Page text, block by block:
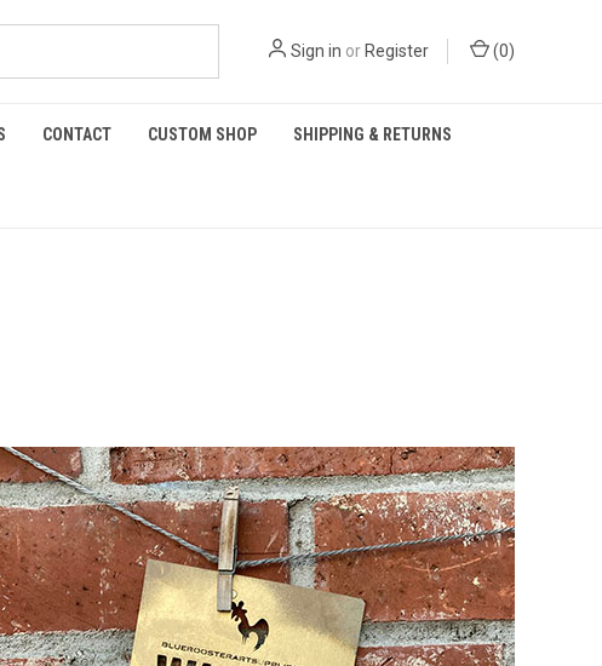
Sign in or Register (0)
CONTACT CUSTOM SHOP SHIPPING & RETURNS